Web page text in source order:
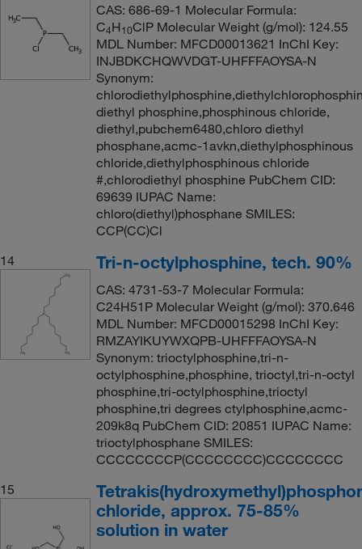
CAS: 686-69-1 Molecular Formula:
C4H10ClP Molecular Weight (g/mol): 124.55
MDL Number: MFCD00013621 InChI Key:
INJBDKCHQWVDGT-UHFFFAOYSA-N
Synonym:
diethyl phosphine,phosphinous chloride,
diethyl,pubchem6480,chloro diethyl
phosphane,acmc-1avkn,diethylphosphinous
chloride,diethylphosphinous chloride
#,chlorodiethyl phosphine PubChem CID:
69639 IUPAC Name:
chloro(diethyl)phosphane SMILES:
CCP(CC)Cl
14
Tri-n-octylphosphine, tech. 90%
CAS: 4731-53-7 Molecular Formula:
C24H51P Molecular Weight (g/mol): 370.646
MDL Number: MFCD00015298 InChI Key:
RMZAYIKUYWXQPB-UHFFFAOYSA-N
Synonym: trioctylphosphine,tri-n-
octylphosphine,phosphine, trioctyl,tri-n-octyl
phosphine,tri-octylphosphine,trioctyl
phosphine,tri degrees ctylphosphine,acmc-
209k8q PubChem CID: 20851 IUPAC Name:
trioctylphosphane SMILES:
CCCCCCCCP(CCCCCCCC)CCCCCCCC
15
chloride, approx. 75-85%
solution in water